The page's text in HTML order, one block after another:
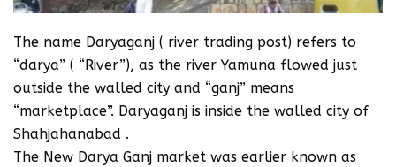
The name Daryaganj ( river trading post) refers to
“darya” ( “River”), as the river Yamuna flowed just
outside the walled city and “ganj” means
“marketplace”. Daryaganj is inside the walled city of
Shahjahanabad .
The New Darya Ganj market was earlier known as